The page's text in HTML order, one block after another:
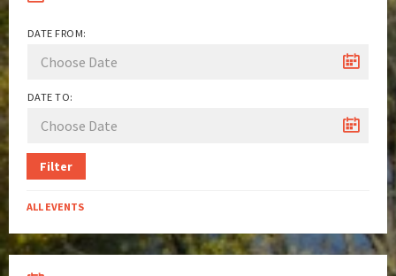
DATE FROM:
DATE TO:
Filter
ALL EVENTS